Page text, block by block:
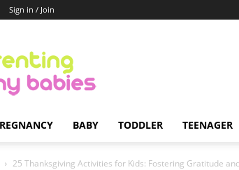
Sign in / Join
Healthy
Babies
BABY TODDLER TEENAGER
25 Thanksgiving Activities for Kids: Fostering Gratitude